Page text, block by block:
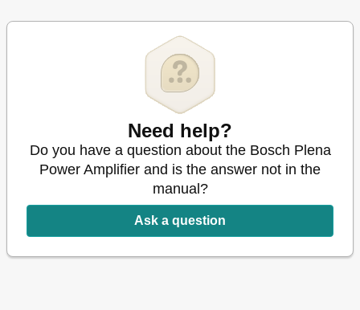
3 Amplifiers
9
Controls, Connectors and Indicators
Connecting Line Input and Loopthrough
Connecting the Priority Input and Using the Control
Terminals
14
V Slave Input
Low Impedance Loudspeakers
4 Supervision
17
Input Pilot Tone
17
Need help?
Do you have a question about the Bosch Plena
Power Amplifier and is the answer not in the
manual?
Ask a question